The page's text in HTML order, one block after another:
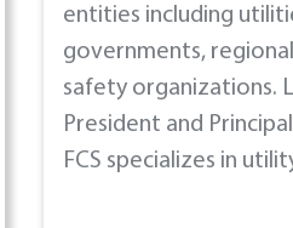
entities including
governments,
safety organizations.
President and
FCS specializes in